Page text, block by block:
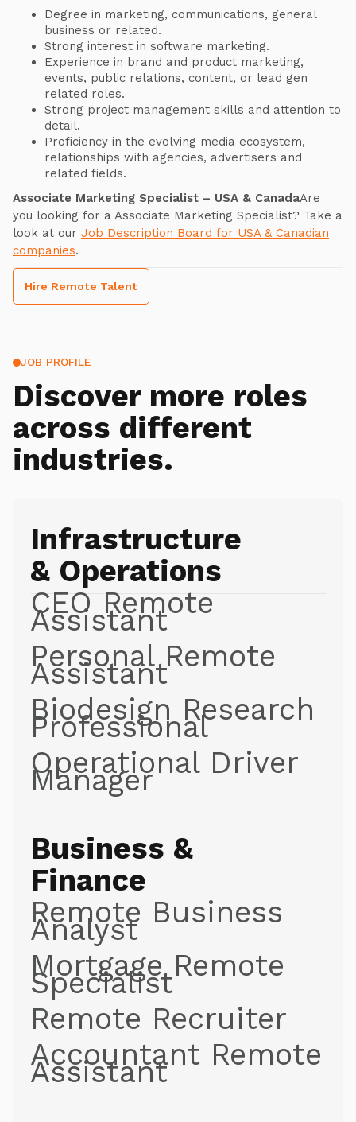
Degree in marketing, communications, general
business or related.
Strong interest in software marketing.
Experience in brand and product marketing,
events, public relations, content, or lead gen
related roles.
Strong project management skills and attention to
detail.
Proficiency in the evolving media ecosystem,
relationships with agencies, advertisers and
related fields.
Associate Marketing Specialist – USA & CanadaAre
you looking for a Associate Marketing Specialist? Take a
look at our Job Description Board for USA & Canadian
companies.
Hire Remote Talent
JOB PROFILE
Discover more roles
across different
industries.
Infrastructure
& Operations
CEO Remote
Assistant
Personal Remote
Assistant
Biodesign Research
Professional
Operational Driver
Manager
Business &
Finance
Remote Business
Analyst
Mortgage Remote
Specialist
Remote Recruiter
Accountant Remote
Assistant